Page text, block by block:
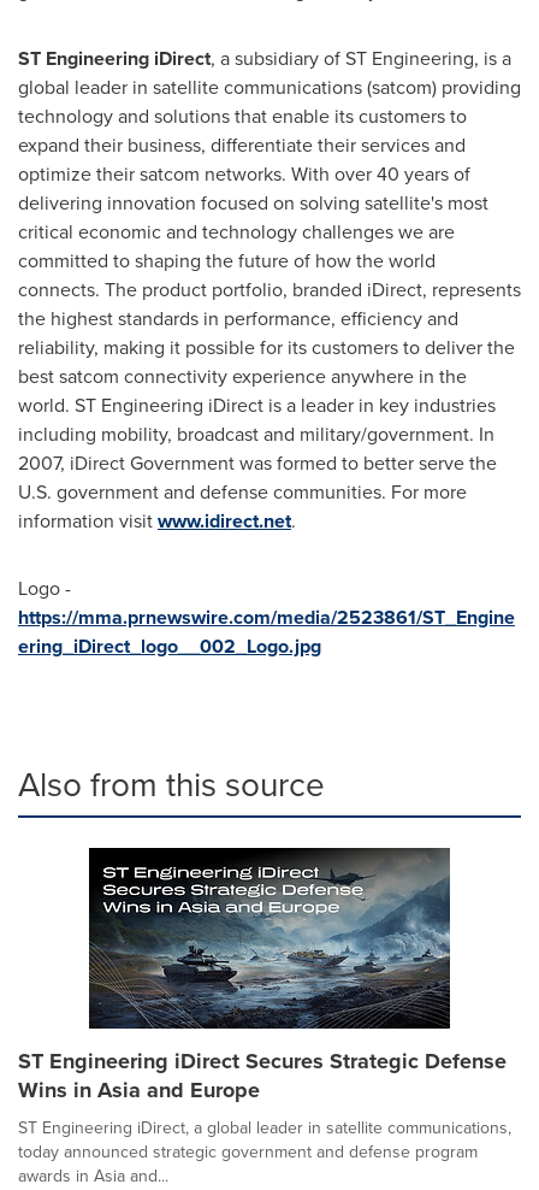
ST Engineering iDirect, a subsidiary of ST Engineering, is a
global leader in satellite communications (satcom) providing
technology and solutions that enable its customers to
expand their business, differentiate their services and
optimize their satcom networks. With over 40 years of
delivering innovation focused on solving satellite's most
critical economic and technology challenges we are
committed to shaping the future of how the world
connects. The product portfolio, branded iDirect, represents
the highest standards in performance, efficiency and
reliability, making it possible for its customers to deliver the
best satcom connectivity experience anywhere in the
world. ST Engineering iDirect is a leader in key industries
including mobility, broadcast and military/government. In
2007, iDirect Government was formed to better serve the
U.S. government and defense communities. For more
information visitwww.idirect.net.
Logo -
https://mma.prnewswire.com/media/2523861/ST_Engine
ering_iDirect_logo__002_Logo.jpg
Also from this source
ST Engineering iDirect Secures Strategic Defense
Wins in Asia and Europe
ST Engineering iDirect, a global leader in satellite communications,
today announced strategic government and defense program
awards in Asia and...